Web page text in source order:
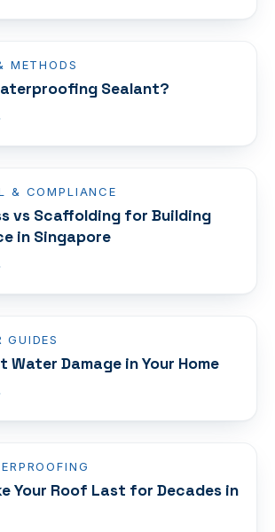
METHODS
Sealant?
& COMPLIANCE
vs Scaffolding for Building
in Singapore
GUIDES
Water Damage in Your Home
Your Roof Last for Decades in